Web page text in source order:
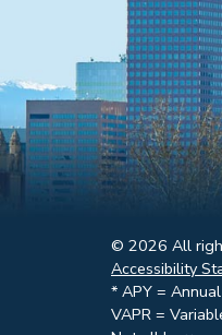
© 2026 All
Accessibility
* APY =
VAPR =